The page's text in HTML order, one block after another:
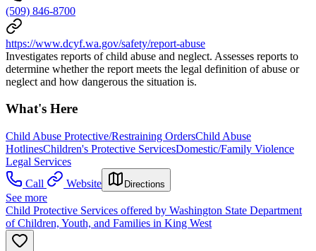
(509) 846-8700
https://www.dcyf.wa.gov/safety/report-abuse
Investigates reports of child abuse and neglect. Assesses reports to
determine whether the report meets the legal definition of abuse or
neglect and how dangerous the situation is.
What's Here
Child Abuse Protective/Restraining OrdersChild Abuse
HotlinesChildren's Protective ServicesDomestic/Family Violence
Legal Services
Call
Website Directions
See more
Child Protective Services offered by Washington State Department
of Children, Youth, and Families in King West